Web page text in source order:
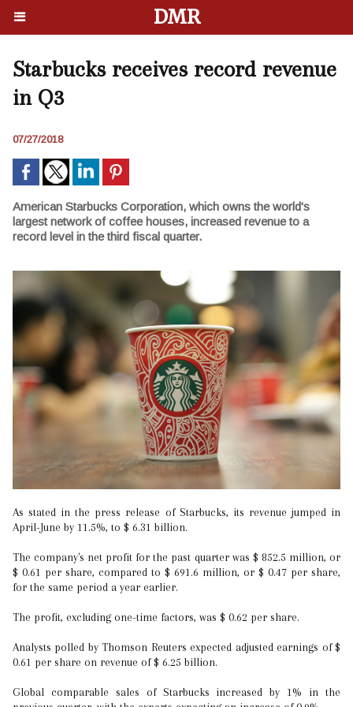
DMR
Starbucks receives record revenue
in Q3
07/27/2018
American Starbucks Corporation, which owns the world's
largest network of coffee houses, increased revenue to a
record level in the third fiscal quarter.
As stated in the press release of Starbucks, its revenue jumped in
April-June by 11.5%, to $ 6.31 billion.
The company's net profit for the past quarter was $ 852.5 million, or
$ 0.61 per share, compared to $ 691.6 million, or $ 0.47 per share,
for the same period a year earlier.
The profit, excluding one-time factors, was $ 0.62 per share.
Analysts polled by Thomson Reuters expected adjusted earnings of $
0.61 per share on revenue of $ 6.25 billion.
Global comparable sales of Starbucks increased by 1% in the